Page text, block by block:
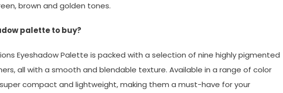
brown and golden tones.
palette to buy?
Eyeshadow Palette is packed with a selection of nine highly pigmented
all with a smooth and blendable texture. Available in a range of color
compact and lightweight, making them a must-have for your